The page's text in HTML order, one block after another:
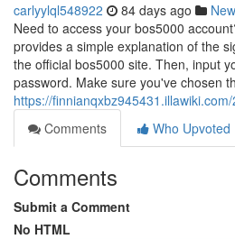
carlyylql548922 84 days ago
Need to access your bos5000
provides a simple explanation of the
the official bos5000 site. Then, input
password. Make sure you've chosen
https://
Comments
Who Upvoted
Comments
Submit a Comment
No HTML